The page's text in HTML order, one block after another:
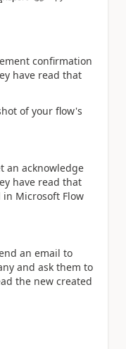
confirmation
have read that
of your flow's
an acknowledge
have read that
Microsoft Flow
an email to
and ask them to
the new created